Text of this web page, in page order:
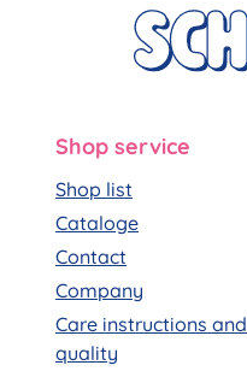
Shop service
Shop list
Cataloge
Contact
Company
Care instructions and
quality